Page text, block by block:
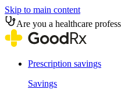
Skip to main content
Are you a healthcare
Prescription savings
Savings